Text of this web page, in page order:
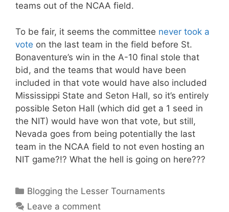
teams out of the NCAA field.
To be fair, it seems the committee never took a
vote on the last team in the field before St.
Bonaventure’s win in the A-10 final stole that
bid, and the teams that would have been
included in that vote would have also included
Mississippi State and Seton Hall, so it’s entirely
possible Seton Hall (which did get a 1 seed in
the NIT) would have won that vote, but still,
Nevada goes from being potentially the last
team in the NCAA field to not even hosting an
NIT game?!? What the hell is going on here???
Categories
Blogging the Lesser Tournaments
Leave a comment